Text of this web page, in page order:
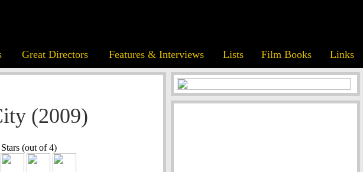
Great Directors Features & Interviews Lists Film Books Links
(2009)
(out of 4)